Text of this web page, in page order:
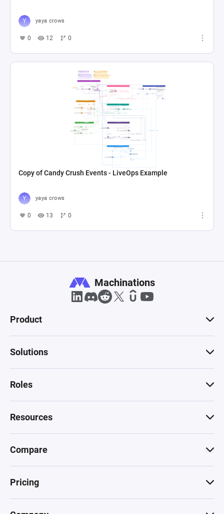
yaya crows
0 12 0
Copy of Candy Crush Events - LiveOps Example
yaya crows
0 13 0
Machinations
Product
Solutions
Roles
Resources
Compare
Pricing